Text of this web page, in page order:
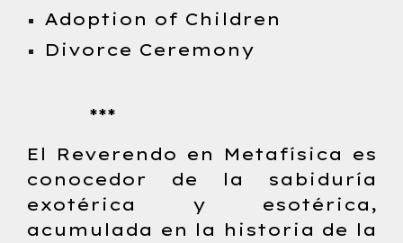
Adoption of Children
Divorce Ceremony
***
El Reverendo en Metafísica es
conocedor de la sabiduría
exotérica y esotérica,
acumulada en la historia de la